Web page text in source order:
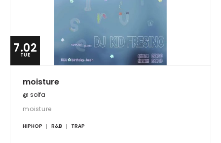
7.02
TUE
moisture
@ solfa
moisture
HIPHOP R&B TRAP